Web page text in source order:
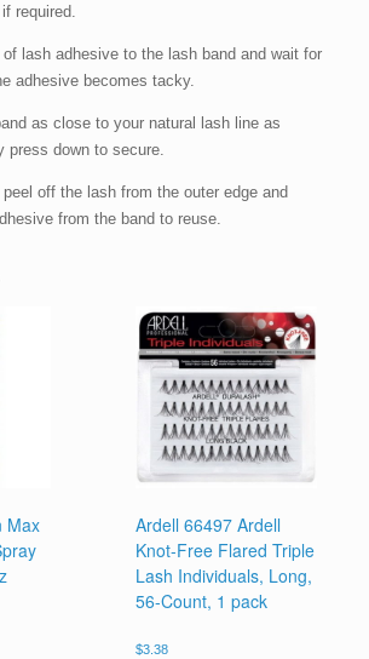
required.
lash adhesive to the lash band and wait for
adhesive becomes tacky.
as close to your natural lash line as
press down to secure.
off the lash from the outer edge and
from the band to reuse.
Max
Ardell 66497 Ardell
Knot-Free Flared Triple
Lash Individuals, Long,
56-Count, 1 pack
$3.38